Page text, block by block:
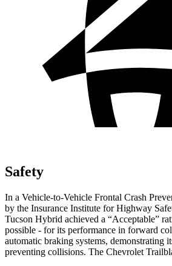
Safety
In a Vehicle-to-Vehicle Frontal Crash
by the Insurance Institute for Highway
Tucson Hybrid achieved a “Acceptable”
possible - for its performance in forward
automatic braking systems, demonstrating
preventing collisions. The Chevrolet